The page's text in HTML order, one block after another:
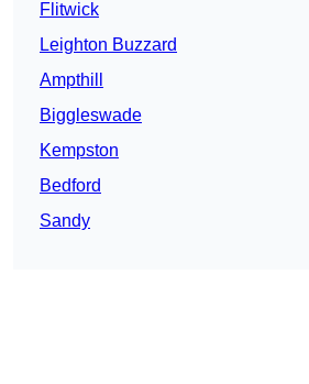
Flitwick
Leighton Buzzard
Ampthill
Biggleswade
Kempston
Bedford
Sandy